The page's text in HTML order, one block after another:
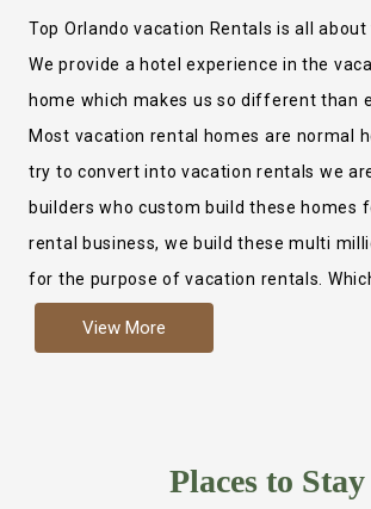
Top Orlando vacation Rentals is all about
We provide a hotel experience in the
home which makes us so different than
Most vacation rental homes are normal
try to convert into vacation rentals we
builders who custom build these homes
rental business, we build these multi
for the purpose of vacation rentals.
more like renting your own hotel with an
,closet, TV, luxurious bed and linens most
View More
Places to Stay